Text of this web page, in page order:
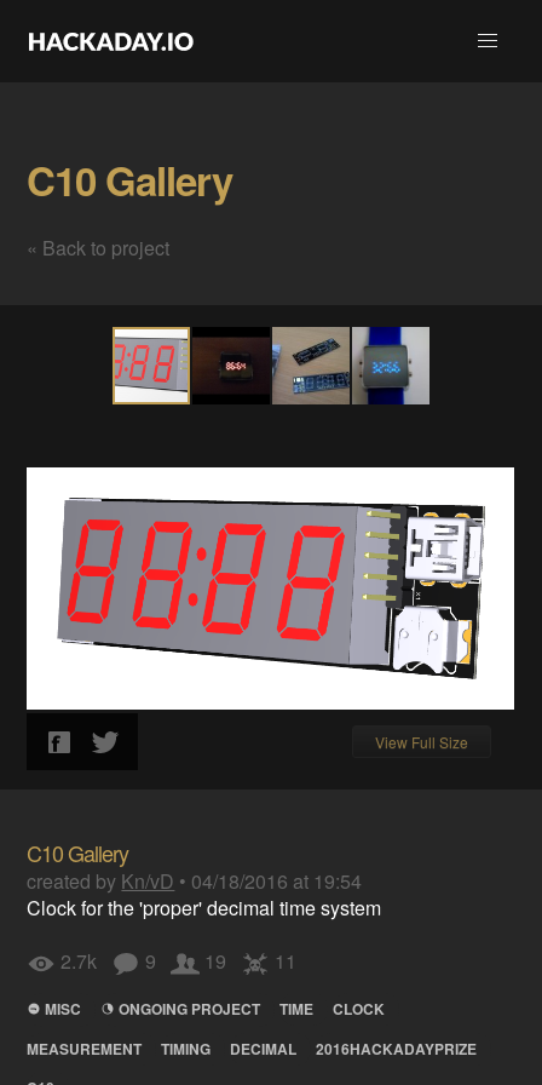
C10 Gallery
« Back to project
View Full Size
C10 Gallery
created by Kn/vD • 04/18/2016 at 19:54
Clock for the 'proper' decimal time system
2.7k
9 19 11
MISC ONGOING PROJECT TIME
CLOCK
MEASUREMENT
TIMING DECIMAL
2016HACKADAYPRIZE